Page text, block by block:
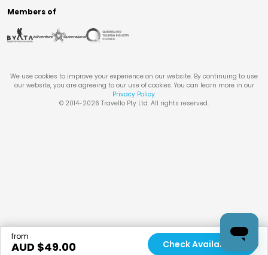
from
AUD $49.00 Check Availability
Members of
We use cookies to improve your experience on our website. By continuing to use
our website, you are agreeing to our use of cookies. You can learn more in our
Privacy Policy.
© 2014-2026 Travello Pty Ltd. All rights reserved.